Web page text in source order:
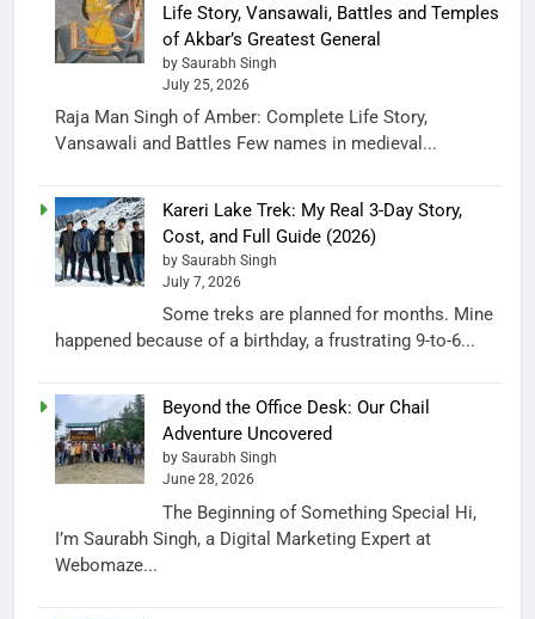
Life Story, Vansawali, Battles and Temples
of Akbar’s Greatest General
by Saurabh Singh
July 25, 2026
Raja Man Singh of Amber: Complete Life Story,
Vansawali and Battles Few names in medieval...
Kareri Lake Trek: My Real 3-Day Story,
Cost, and Full Guide (2026)
by Saurabh Singh
July 7, 2026
Some treks are planned for months. Mine
happened because of a birthday, a frustrating 9-to-6...
Beyond the Office Desk: Our Chail
Adventure Uncovered
by Saurabh Singh
June 28, 2026
The Beginning of Something Special Hi,
I’m Saurabh Singh, a Digital Marketing Expert at
Webomaze...